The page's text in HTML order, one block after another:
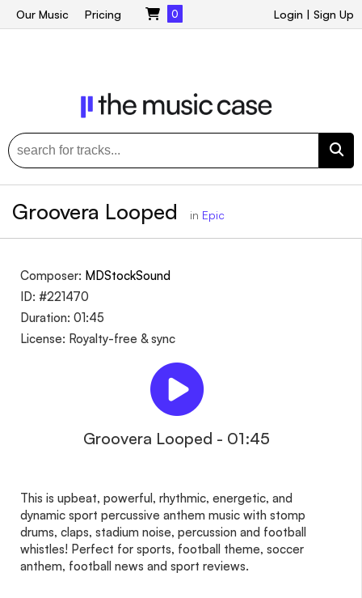
Login | Sign Up
Our Music Pricing 0
Groovera Looped in Epic
Composer: MDStockSound
ID: #221470
Duration: 01:45
License: Royalty-free & sync
Groovera Looped - 01:45
This is upbeat, powerful, rhythmic, energetic, and
dynamic sport percussive anthem music with stomp
drums, claps, stadium noise, percussion and football
whistles! Perfect for sports, football theme, soccer
anthem, football news and sport reviews.